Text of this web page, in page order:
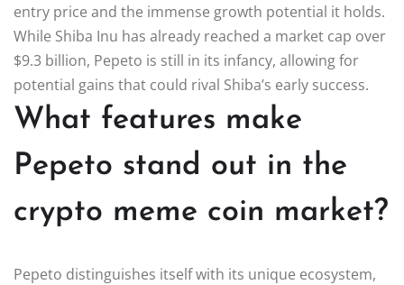
entry price and the immense growth potential it holds.
While Shiba Inu has already reached a market cap over
$9.3 billion, Pepeto is still in its infancy, allowing for
potential gains that could rival Shiba’s early success.
What features make
Pepeto stand out in the
crypto meme coin market?
Pepeto distinguishes itself with its unique ecosystem,